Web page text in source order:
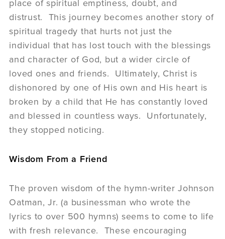
place of spiritual emptiness, doubt, and
distrust. This journey becomes another story of
spiritual tragedy that hurts not just the
individual that has lost touch with the blessings
and character of God, but a wider circle of
loved ones and friends. Ultimately, Christ is
dishonored by one of His own and His heart is
broken by a child that He has constantly loved
and blessed in countless ways. Unfortunately,
they stopped noticing.
Wisdom From a Friend
The proven wisdom of the hymn-writer Johnson
Oatman, Jr. (a businessman who wrote the
lyrics to over 500 hymns) seems to come to life
with fresh relevance. These encouraging